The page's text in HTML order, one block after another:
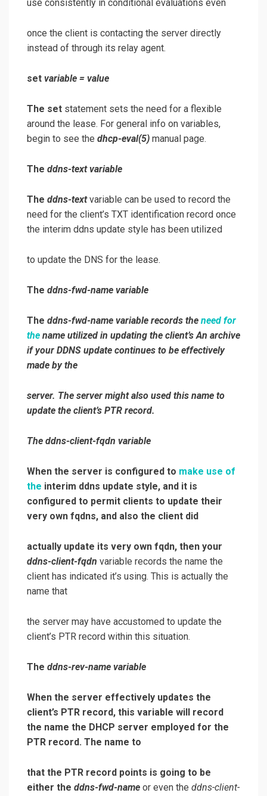
use consistently in conditional evaluations even
once the client is contacting the server directly
instead of through its relay agent.
set variable = value
The set statement sets the need for a flexible
around the lease. For general info on variables,
begin to see the dhcp-eval(5) manual page.
The ddns-textvariable
The ddns-textvariable can be used to record the
need for the client’s TXT identification record once
the interim ddns update style has been utilized
to update the DNS for the lease.
The ddns-fwd-name variable
The ddns-fwd-name variable records the need for
the name utilized in updating the client’s An archive
if your DDNS update continues to be effectively
made by the
server. The server might also used this name to
update the client’s PTR record.
The ddns-client-fqdn variable
When the server is configured to make use of
the interim ddns update style, and it is
configured to permit clients to update their
very own fqdns, and also the client did
actually update its very own fqdn, then your
ddns-client-fqdn variable records the name the
client has indicated it’s using. This is actually the
name that
the server may have accustomed to update the
client’s PTR record within this situation.
The ddns-rev-name variable
When the server effectively updates the
client’s PTR record, this variable will record
the name the DHCP server employed for the
PTR record. The name to
that the PTR record points is going to be
either the ddns-fwd-name or even the ddns-client-